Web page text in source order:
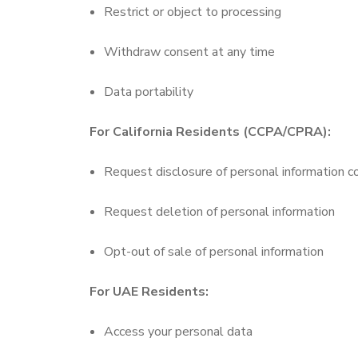
Restrict or object to processing
Withdraw consent at any time
Data portability
For California Residents (CCPA/CPRA):
Request disclosure of personal information
Request deletion of personal information
Opt-out of sale of personal information
For UAE Residents:
Access your personal data